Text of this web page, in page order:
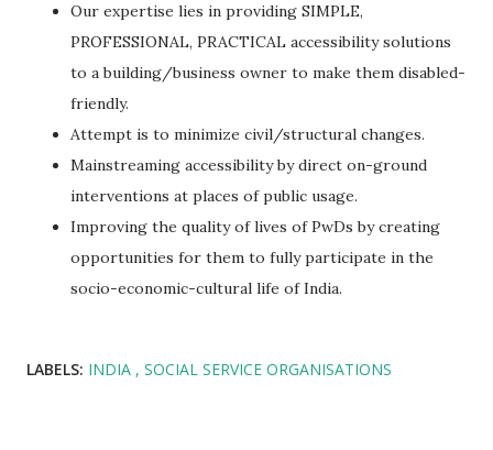
Our expertise lies in providing SIMPLE,
PROFESSIONAL, PRACTICAL accessibility solutions
to a building/business owner to make them disabled-
friendly.
Attempt is to minimize civil/structural changes.
Mainstreaming accessibility by direct on-ground
interventions at places of public usage.
Improving the quality of lives of PwDs by creating
opportunities for them to fully participate in the
socio-economic-cultural life of India.
LABELS: INDIA SOCIAL SERVICE ORGANISATIONS